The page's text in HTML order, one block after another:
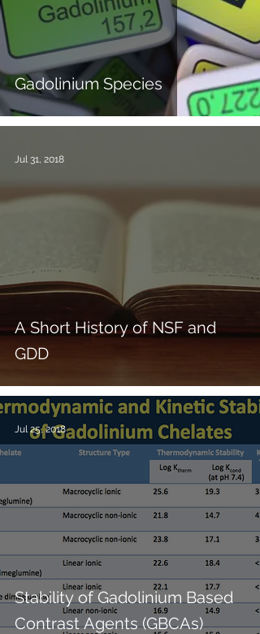
Gadolinium Species
A Short History of NSF and
GDD
Jul 31, 2018
Stability of Gadolinium Based
Contrast Agents (GBCAs)
Jul 25, 2018